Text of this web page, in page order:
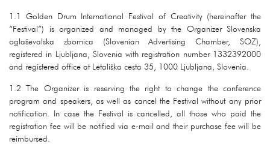
1.1 Golden Drum International Festival of Creativity (hereinafter the
“Festival”) is organized and managed by the Organizer Slovenska
oglaševalska zbornica (Slovenian Advertising Chamber, SOZ),
registered in Ljubljana, Slovenia with registration number 1332392000
and registered office at Letališka cesta 35, 1000 Ljubljana, Slovenia.
1.2 The Organizer is reserving the right to change the conference
program and speakers, as well as cancel the Festival without any prior
notification. In case the Festival is cancelled, all those who paid the
registration fee will be notified via e-mail and their purchase fee will be
reimbursed.